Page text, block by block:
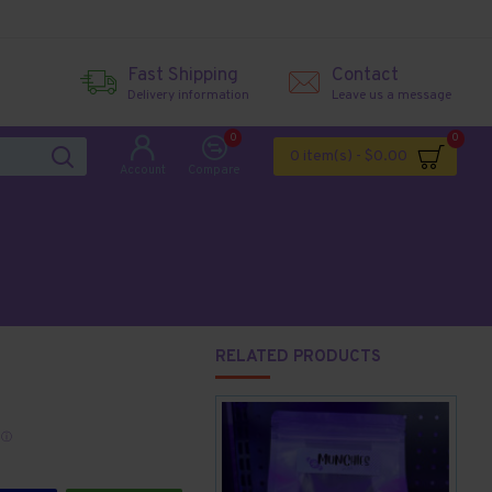
Fast Shipping
Delivery information
Contact
Leave us a message
Compare
0
0 item(s) - $0.00
0
RELATED PRODUCTS